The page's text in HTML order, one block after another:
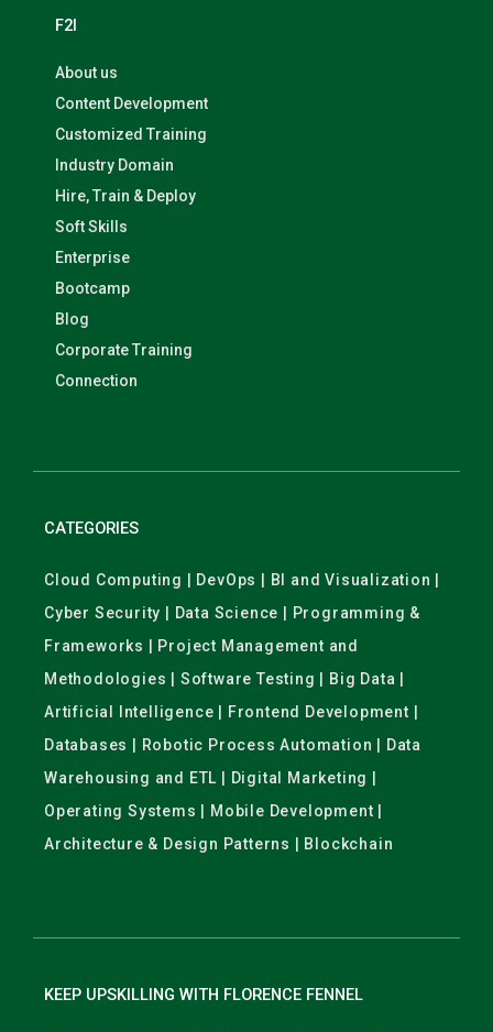
F2I
About us
Content Development
Customized Training
Industry Domain
Hire, Train & Deploy
Soft Skills
Enterprise
Bootcamp
Blog
Corporate Training
Connection
CATEGORIES
Cloud Computing | DevOps | BI and Visualization |
Cyber Security | Data Science | Programming &
Frameworks | Project Management and
Methodologies | Software Testing | Big Data |
Artificial Intelligence | Frontend Development |
Databases | Robotic Process Automation | Data
Warehousing and ETL | Digital Marketing |
Operating Systems | Mobile Development |
Architecture & Design Patterns | Blockchain
KEEP UPSKILLING WITH FLORENCE FENNEL